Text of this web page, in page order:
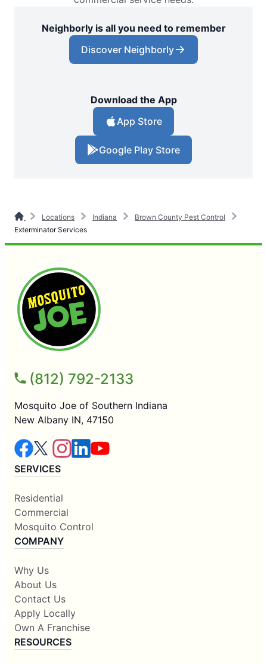
Neighborly is all you need to remember
Discover Neighborly
Download the App
App Store
Google Play Store
Locations Indiana
Brown County Pest Control
Exterminator Services
(812) 792-2133
Mosquito Joe of Southern Indiana
New Albany IN, 47150
SERVICES
Residential
Commercial
Mosquito Control
COMPANY
Why Us
About Us
Contact Us
Apply Locally
Own A Franchise
RESOURCES